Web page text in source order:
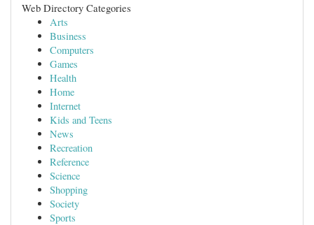
Web Directory Categories
Arts
Business
Computers
Games
Health
Home
Internet
Kids and Teens
News
Recreation
Reference
Science
Shopping
Society
Sports